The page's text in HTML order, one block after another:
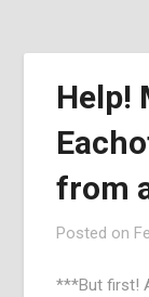
Help!
from
Posted on
***But first!